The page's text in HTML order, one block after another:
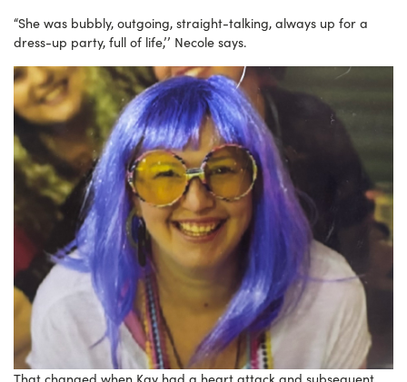
“She was bubbly, outgoing, straight-talking, always up for a
dress-up party, full of life,’’ Necole says.